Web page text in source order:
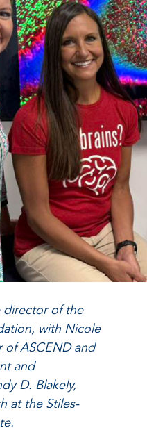
director of the
with Nicole
of ASCEND and
and
D. Blakely,
at the Stiles-